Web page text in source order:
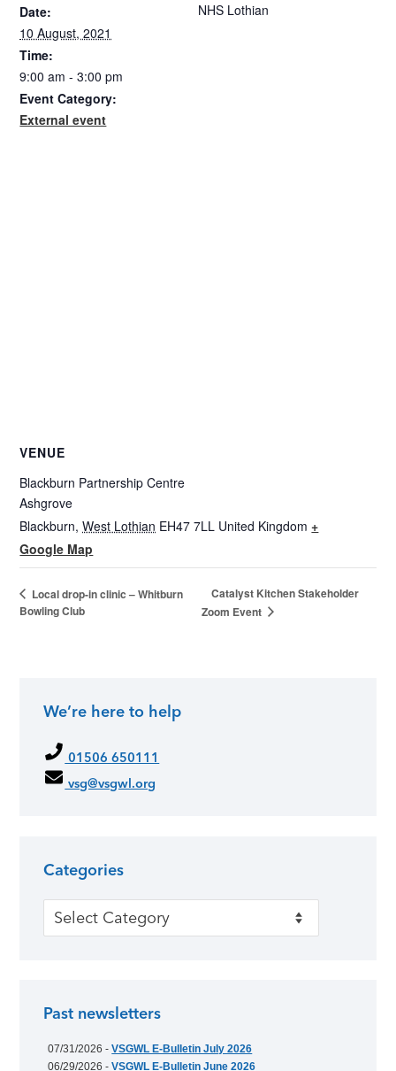
Date:
10 August, 2021
Time:
9:00 am - 3:00 pm
Event Category:
External event
NHS Lothian
VENUE
Blackburn Partnership Centre
Ashgrove
Blackburn, West Lothian EH47 7LL United Kingdom +
Google Map
Local drop-in clinic – Whitburn
Bowling Club
Catalyst Kitchen Stakeholder
Zoom Event
We’re here to help
01506 650111
vsg@vsgwl.org
Categories
Categories
Past newsletters
07/31/2026 -VSGWL E-Bulletin July 2026
06/29/2026 -VSGWL E-Bulletin June 2026